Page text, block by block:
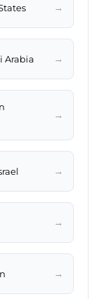
→
Arabia →
→
→
→
→